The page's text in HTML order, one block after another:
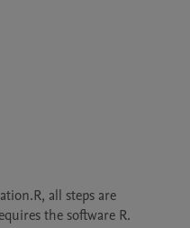
all steps are
the software R.